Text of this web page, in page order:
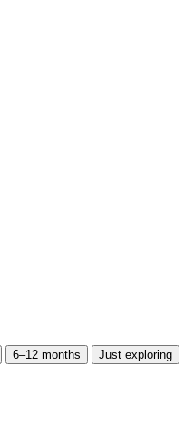
6–12 months Just exploring